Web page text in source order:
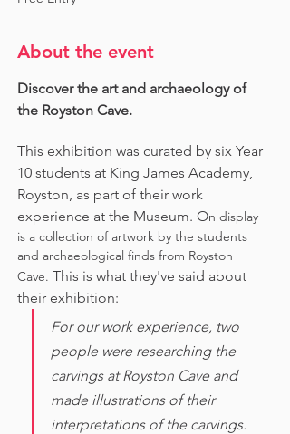
About the event
Discover the art and archaeology of
the Royston Cave.
This exhibition was curated by six Year
10 students at King James Academy,
Royston, as part of their work
experience at the Museum. On display
is a collection of artwork by the students
and archaeological finds from Royston
Cave. This is what they've said about
their exhibition:
For our work experience, two
people were researching the
carvings at Royston Cave and
made illustrations of their
interpretations of the carvings.